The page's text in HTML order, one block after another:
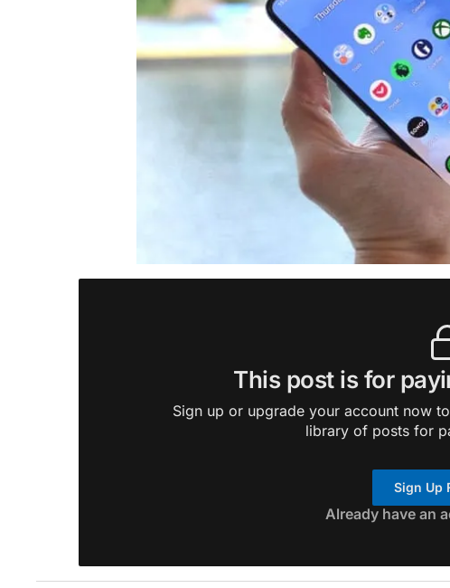
This post is for
Sign up or upgrade your account now
library of posts for
Sign Up
Already have an